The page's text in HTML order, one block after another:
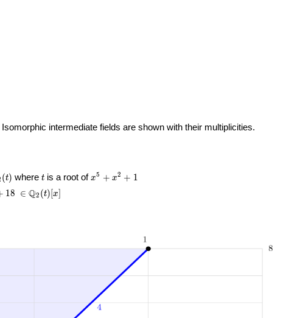
intermediate fields are shown with their multiplicities.
(t) wheret
t is a root ofx^{5}
x5 + x2 + 1
18 \∈ Q2 (t)[x]